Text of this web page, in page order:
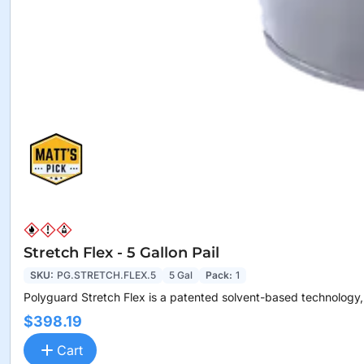
Stretch Flex - 5 Gallon Pail
SKU: PG.STRETCH.FLEX.5 5 Gal Pack: 1
Polyguard Stretch Flex is a patented solvent-based
$398.19
Cart